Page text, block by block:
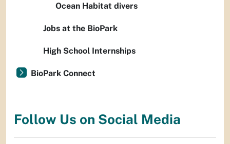
Ocean Habitat divers
Jobs at the BioPark
High School Internships
BioPark Connect
Follow Us on Social Media